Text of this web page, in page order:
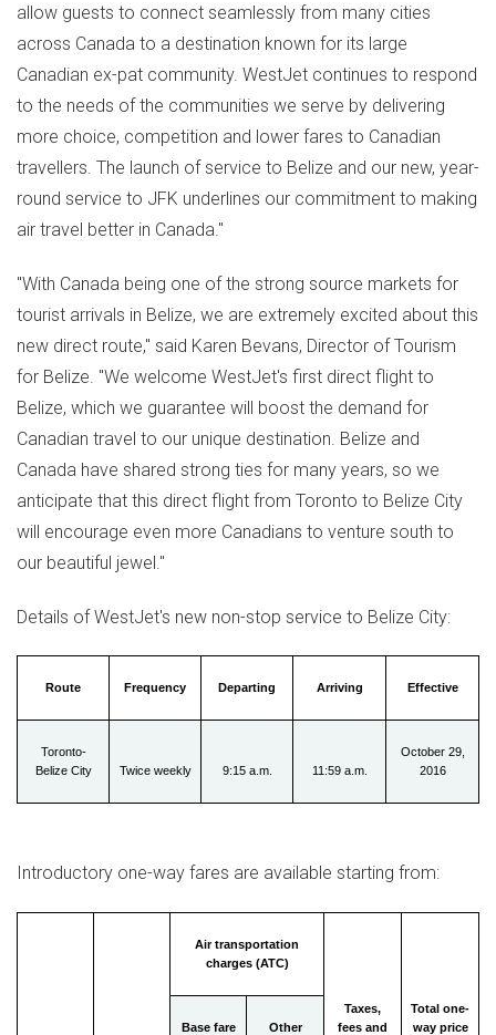
allow guests to connect seamlessly from many cities
across Canada to a destination known for its large
Canadian ex-pat community. WestJet continues to respond
to the needs of the communities we serve by delivering
more choice, competition and lower fares to Canadian
travellers. The launch of service to Belize and our new, year-
round service to JFK underlines our commitment to making
air travel better in Canada."
"With Canada being one of the strong source markets for
tourist arrivals in Belize, we are extremely excited about this
new direct route," said Karen Bevans, Director of Tourism
for Belize . "We welcome WestJet's first direct flight to
Belize, which we guarantee will boost the demand for
Canadian travel to our unique destination. Belize and
Canada have shared strong ties for many years, so we
anticipate that this direct flight from Toronto to Belize City
will encourage even more Canadians to venture south to
our beautiful jewel."
Details of WestJet's new non-stop service to Belize City:
Route Frequency Departing Arriving Effective
Toronto-
Belize City
Twice weekly 9:15 a.m. 11:59 a.m.
October 29,
2016
Introductory one-way fares are available starting from:
Air transportation
charges (ATC)
Taxes,
fees and
Total one-
way price
Base fare
Other